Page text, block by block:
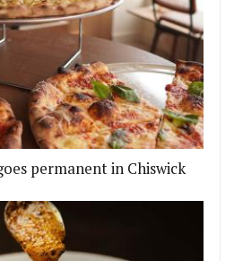
permanent in Chiswick